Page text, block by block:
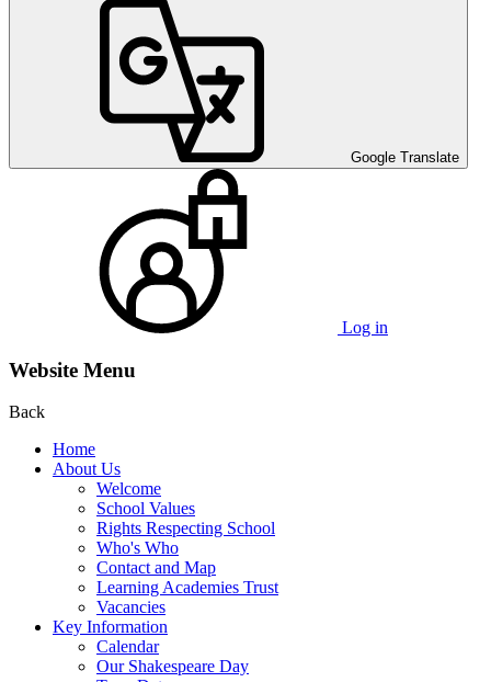
Google Translate
Log in
Website Menu
Back
Home
About Us
Welcome
School Values
Rights Respecting School
Who's Who
Contact and Map
Learning Academies Trust
Vacancies
Key Information
Calendar
Our Shakespeare Day